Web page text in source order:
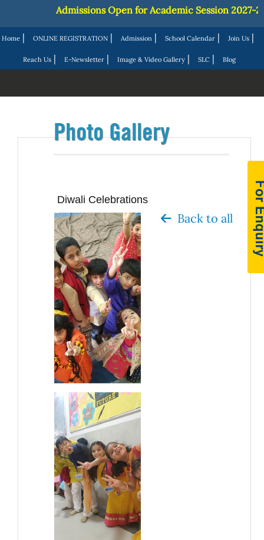
Home | ONLINE REGISTRATION | Admission | School Calendar | Join Us |
Reach Us| E-Newsletter| Image & Video Gallery| SLC| Blog
Admissions Open for Academic Session 2027-28 ||
Photo Gallery
Diwali Celebrations
Back to all